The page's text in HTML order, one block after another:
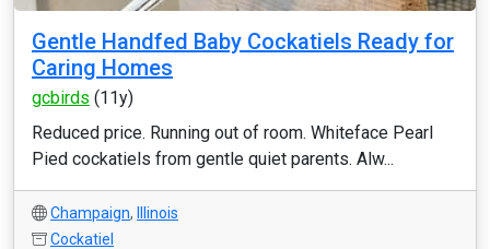
Gentle Handfed Baby Cockatiels Ready for
Caring Homes
gcbirds (11y)
Reduced price. Running out of room. Whiteface Pearl
Pied cockatiels from gentle quiet parents. Alw...
Champaign,
Illinois
Cockatiel